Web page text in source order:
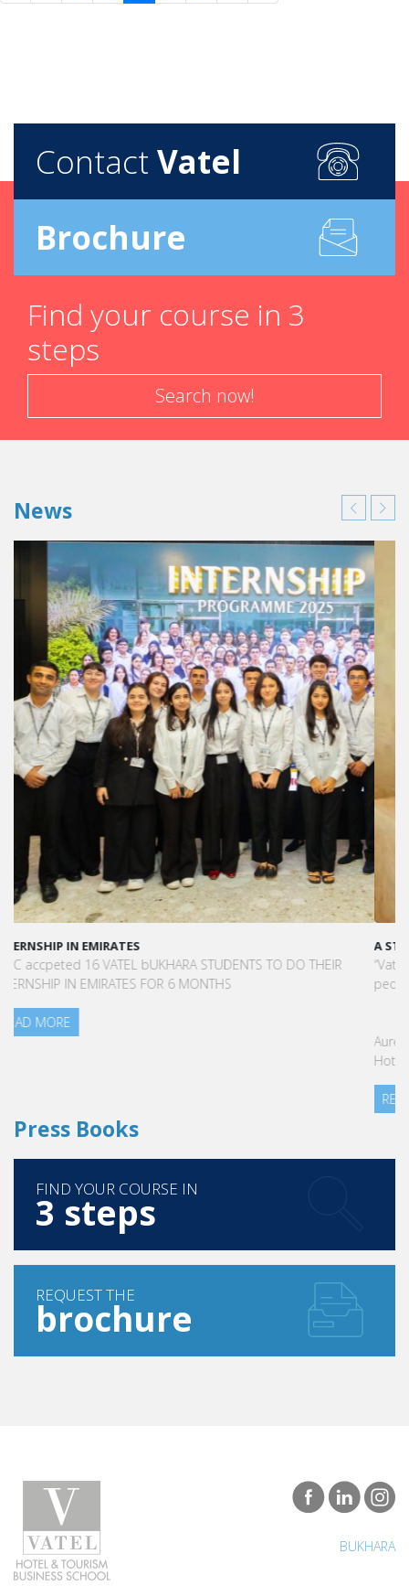
Contact Vatel
Brochure
Find your course in 3
steps
Search now!
News
A STAR-STUDDED PATH IN THE SKIES OF PARIS
“Vatel made me more open-minded and allowed me to meet
people who contributed to making me who I am today.”
Aurélie Ponce - Operations manager for the Cheval Blanc Paris
Press Books
FIND YOUR COURSE IN
3 steps
REQUEST THE
brochure
BUKHARA